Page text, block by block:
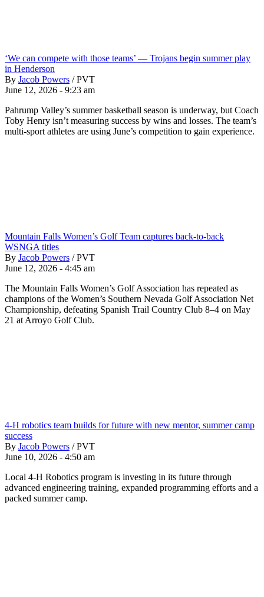
‘We can compete with those teams’ — Trojans begin summer play
in Henderson
By Jacob Powers / PVT
June 12, 2026 - 9:23 am
Pahrump Valley’s summer basketball season is underway, but Coach
Toby Henry isn’t measuring success by wins and losses. The team’s
multi-sport athletes are using June’s competition to gain experience.
Mountain Falls Women’s Golf Team captures back-to-back
WSNGA titles
By Jacob Powers / PVT
June 12, 2026 - 4:45 am
The Mountain Falls Women’s Golf Association has repeated as
champions of the Women’s Southern Nevada Golf Association Net
Championship, defeating Spanish Trail Country Club 8–4 on May
21 at Arroyo Golf Club.
4-H robotics team builds for future with new mentor, summer camp
success
By Jacob Powers / PVT
June 10, 2026 - 4:50 am
Local 4-H Robotics program is investing in its future through
advanced engineering training, expanded programming efforts and a
packed summer camp.